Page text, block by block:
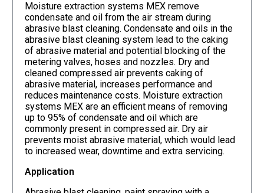
Moisture extraction systems MEX remove
condensate and oil from the air stream during
abrasive blast cleaning. Condensate and oils in the
abrasive blast cleaning system lead to the caking
of abrasive material and potential blocking of the
metering valves, hoses and nozzles. Dry and
cleaned compressed air prevents caking of
abrasive material, increases performance and
reduces maintenance costs. Moisture extraction
systems MEX are an efficient means of removing
up to 95% of condensate and oil which are
commonly present in compressed air. Dry air
prevents moist abrasive material, which would lead
to increased wear, downtime and extra servicing.
Application